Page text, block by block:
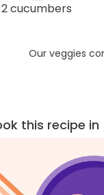
2 cucumbers
Our veggies
this recipe